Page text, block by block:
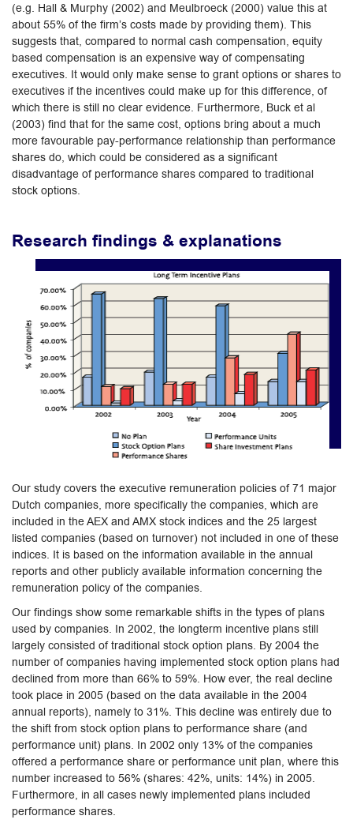
(e.g. Hall & Murphy (2002) and Meulbroeck (2000) value this at
about 55% of the firm’s costs made by providing them). This
suggests that, compared to normal cash compensation, equity
based compensation is an expensive way of compensating
executives. It would only make sense to grant options or shares to
executives if the incentives could make up for this difference, of
which there is still no clear evidence. Furthermore, Buck et al
(2003) find that for the same cost, options bring about a much
more favourable pay-performance relationship than performance
shares do, which could be considered as a significant
disadvantage of performance shares compared to traditional
stock options.
Research findings & explanations
Our study covers the executive remuneration policies of 71 major
Dutch companies, more specifically the companies, which are
included in the AEX and AMX stock indices and the 25 largest
listed companies (based on turnover) not included in one of these
indices. It is based on the information available in the annual
reports and other publicly available information concerning the
remuneration policy of the companies.
Our findings show some remarkable shifts in the types of plans
used by companies. In 2002, the longterm incentive plans still
largely consisted of traditional stock option plans. By 2004 the
number of companies having implemented stock option plans had
declined from more than 66% to 59%. How ever, the real decline
took place in 2005 (based on the data available in the 2004
annual reports), namely to 31%. This decline was entirely due to
the shift from stock option plans to performance share (and
performance unit) plans. In 2002 only 13% of the companies
offered a performance share or performance unit plan, where this
number increased to 56% (shares: 42%, units: 14%) in 2005.
Furthermore, in all cases newly implemented plans included
performance shares.